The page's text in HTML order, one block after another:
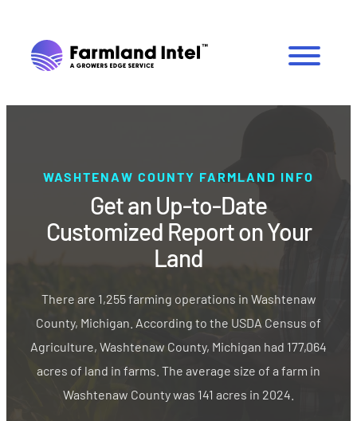
WASHTENAW COUNTY FARMLAND INFO
Get an Up-to-Date
Customized Report on Your
Land
There are 1,255 farming operations in Washtenaw
County, Michigan. According to the USDA Census of
Agriculture, Washtenaw County, Michigan had 177,064
acres of land in farms. The average size of a farm in
Washtenaw County was 141 acres in 2024.